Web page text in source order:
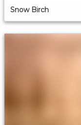
Snow Birch